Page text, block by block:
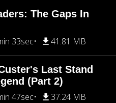
The Gaps In
33sec 41.81 MB
Last Stand
(Part 2)
47sec 37.24 MB